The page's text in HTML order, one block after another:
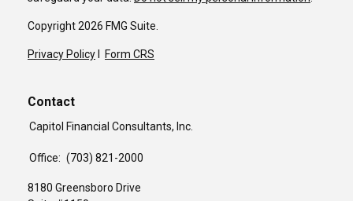
Copyright 2026 FMG Suite.
Privacy Policy Form CRS
Contact
Capitol Financial Consultants, Inc.
Office: (703) 821-2000
8180 Greensboro Drive